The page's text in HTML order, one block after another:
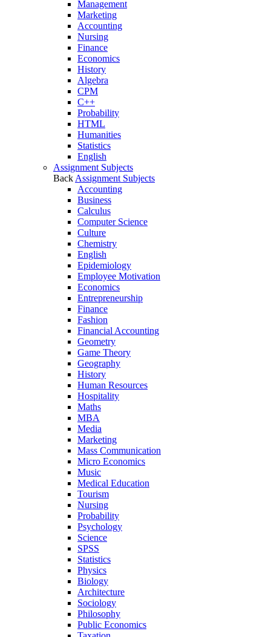
Management
Marketing
Accounting
Nursing
Finance
Economics
History
Algebra
CPM
C++
Probability
HTML
Humanities
Statistics
English
Assignment Subjects
Back Assignment Subjects
Accounting
Business
Calculus
Computer Science
Culture
Chemistry
English
Epidemiology
Employee Motivation
Economics
Entrepreneurship
Finance
Fashion
Financial Accounting
Geometry
Game Theory
Geography
History
Human Resources
Hospitality
Maths
MBA
Media
Marketing
Mass Communication
Micro Economics
Music
Medical Education
Tourism
Nursing
Probability
Psychology
Science
SPSS
Statistics
Physics
Biology
Architecture
Sociology
Philosophy
Public Economics